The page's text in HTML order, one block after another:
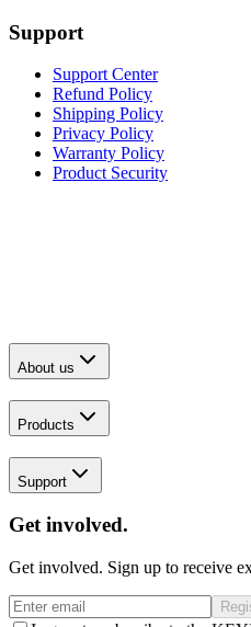
Support
Support Center
Refund Policy
Shipping Policy
Privacy Policy
Warranty Policy
Product Security
About us
Products
Support
Get involved.
Get involved. Sign up to receive